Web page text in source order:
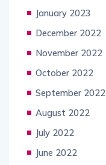
January 2023
December 2022
November 2022
October 2022
September 2022
August 2022
July 2022
June 2022